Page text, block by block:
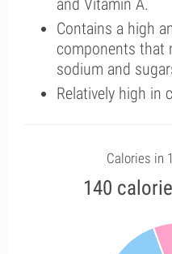
and Vitamin A.
Contains a high
components that
sodium and
Relatively high in
Calories in
140